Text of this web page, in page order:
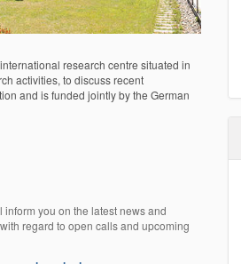
research centre situated in
activities, to discuss recent
and is funded jointly by the German
you on the latest news and
regard to open calls and upcoming